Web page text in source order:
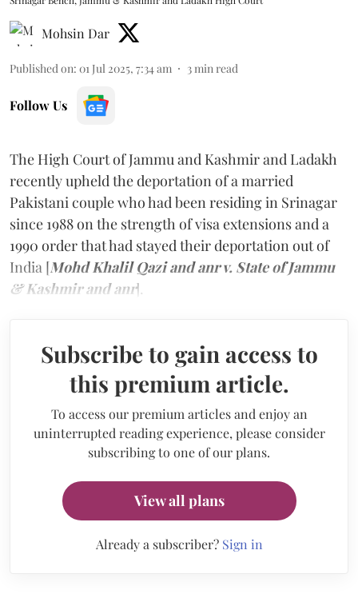
Mohsin Dar
Published on: 01 Jul 2025, 7:34 am 3 min read
Follow Us
The High Court of Jammu and Kashmir and Ladakh
recently upheld the deportation of a married
Pakistani couple who had been residing in Srinagar
since 1988 on the strength of visa extensions and a
1990 order that had stayed their deportation out of
India [Mohd Khalil Qazi and anr v. State of Jammu
& Kashmir and anr].
Subscribe to gain access to
this premium article.
To access our premium articles and enjoy an
uninterrupted reading experience, please consider
subscribing to one of our plans.
View all plans
Already a subscriber? Sign in